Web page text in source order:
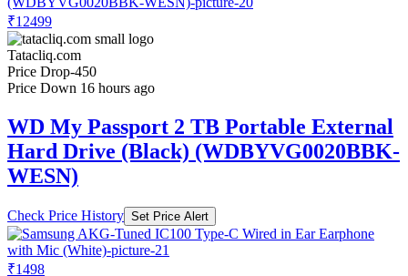
₹12499
Tatacliq.com
Price Drop-450
Price Down 16 hours ago
WD My Passport 2 TB Portable External
Hard Drive (Black) (WDBYVG0020BBK-
WESN)
Check Price History Set Price Alert
₹1498